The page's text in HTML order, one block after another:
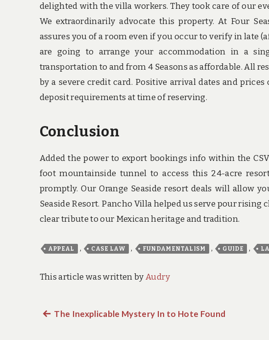
delighted with the villa workers. They took care of our
We extraordinarily advocate this property. At Four
assures you of a room even if you occur to verify in late
are going to arrange your accommodation in a
transportation to and from 4 Seasons as affordable. All
by a severe credit card. Positive arrival dates and
deposit requirements at time of reserving.
Conclusion
Added the power to export bookings info within the
foot mountainside tunnel to access this 24-acre
promptly. Our Orange Seaside resort deals will allow
Seaside Resort. Pancho Villa helped us serve pour
clear tribute to our Mexican heritage and tradition.
APPEAL , CASE LAW , FUNDAMENTALISM , GUIDE ,
This article was written byAudry
Post
Previous
The Inexplicable Mystery In to Hote Found